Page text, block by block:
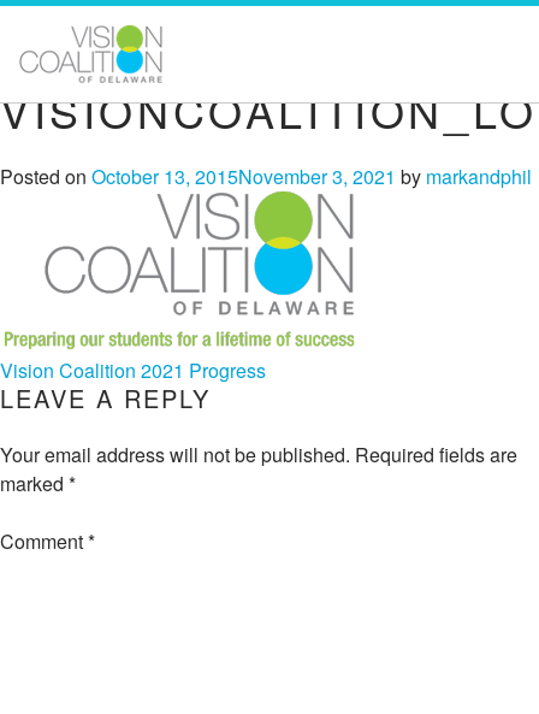
Posted on October 13, 2015November 3, 2021 by markandphil
POST
NAVIGATION
Vision Coalition 2021 Progress
LEAVE A REPLY
Your email address will not be published. Required fields are
marked *
Comment*